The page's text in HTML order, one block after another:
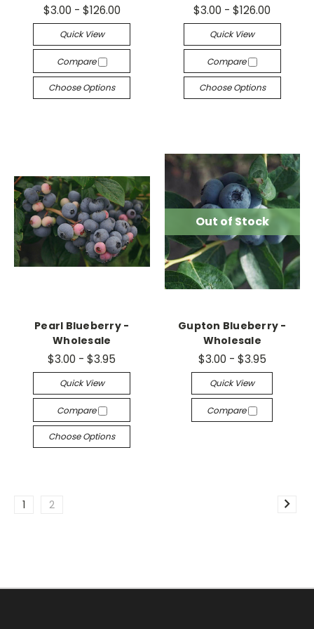
$3.00 - $126.00
Quick View
Compare
Choose Options
$3.00 - $126.00
Quick View
Compare
Choose Options
Pearl Blueberry -
Wholesale
$3.00 - $3.95
Quick View
Compare
Choose Options
Out of Stock
Gupton Blueberry -
Wholesale
$3.00 - $3.95
Quick View
Compare
1 2